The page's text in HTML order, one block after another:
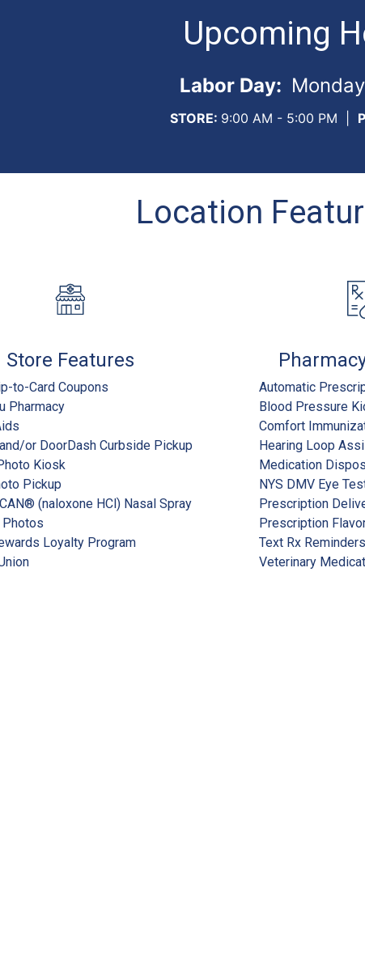
Upcoming
Labor Day:
STORE: 9:00 AM - 5:00 PM
Location
Store Features
to-Card Coupons
Pharmacy
or DoorDash Curbside Pickup
Kiosk
Pickup
(naloxone HCl) Nasal Spray
Loyalty Program
Automatic
Blood Pressure
Comfort
Hearing Loop
Medication
NYS DMV Eye
Prescription
Prescription
Text Rx Reminders
Veterinary